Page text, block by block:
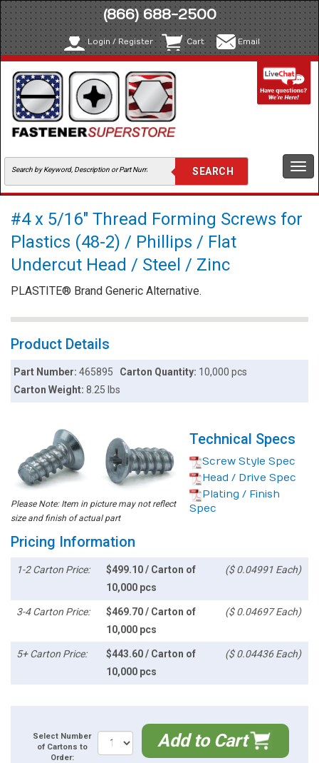
(866) 688-2500
Login / Register Cart Email
#4 x 5/16" Thread Forming Screws for
Plastics (48-2) / Phillips / Flat
Undercut Head / Steel / Zinc
PLASTITE® Brand Generic Alternative.
Product Details
Part Number:465895 Carton Quantity: 10,000 pcs
Carton Weight:8.25 lbs
Please Note: Item in picture may not reflect
size and finish of actual part
Technical Specs
Screw Style Spec
Head / Drive Spec
Plating / Finish
Spec
Pricing Information
1-2 Carton Price:
$499.10 / Carton of
10,000 pcs
($ 0.04991 Each)
3-4 Carton Price:
$469.70 / Carton of
10,000 pcs
($ 0.04697 Each)
5+ Carton Price:
$443.60 / Carton of
10,000 pcs
($ 0.04436 Each)
Select Number
of Cartons to
Order:
Add to Cart